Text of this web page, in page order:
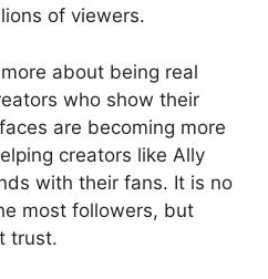
of viewers.
about being real
who show their
are becoming more
creators like Ally
with their fans. It is no
most followers, but
trust.